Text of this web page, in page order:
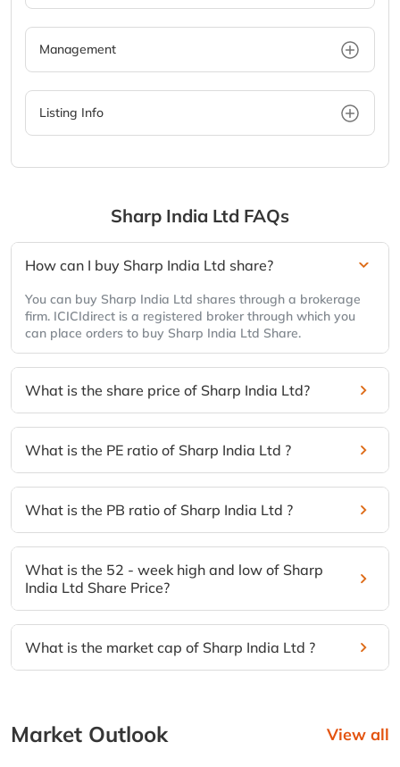
Management
Listing Info
Sharp India Ltd FAQs
How can I buy Sharp India Ltd share?
You can buy Sharp India Ltd shares through a brokerage
firm. ICICIdirect is a registered broker through which you
can place orders to buy Sharp India Ltd Share.
What is the share price of Sharp India Ltd?
What is the PE ratio of Sharp India Ltd ?
What is the PB ratio of Sharp India Ltd ?
What is the 52 - week high and low of Sharp
India Ltd Share Price?
What is the market cap of Sharp India Ltd ?
Market Outlook View all